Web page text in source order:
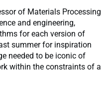
of Materials Processing
and engineering,
for each version of
summer for inspiration
needed to be iconic of
within the constraints of a